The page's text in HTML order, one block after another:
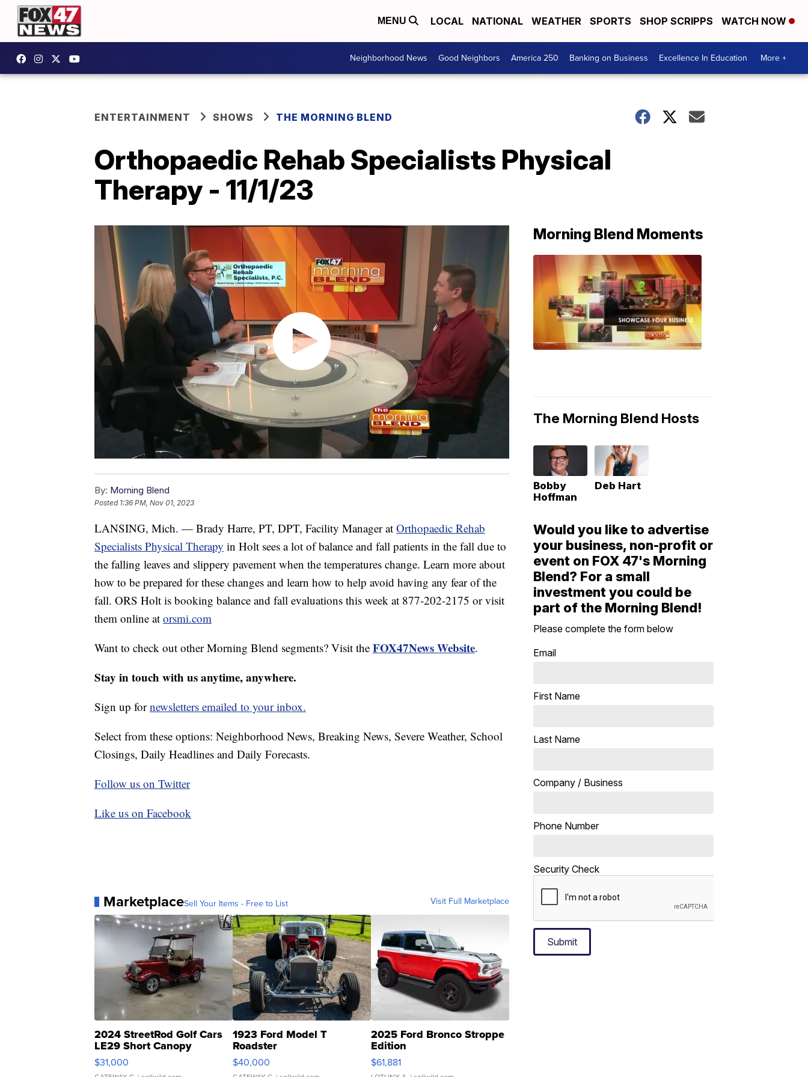
MENU LOCAL NATIONAL WEATHER SPORTS SHOP SCRIPPS WATCH NOW
Neighborhood News Good Neighbors America 250 Banking on Business Excellence In Education More +
ENTERTAINMENT SHOWS THE MORNING BLEND
Orthopaedic Rehab Specialists Physical
Therapy - 11/1/23
By: Morning Blend
Posted 1:36 PM, Nov 01, 2023
LANSING, Mich. — Brady Harre, PT, DPT, Facility Manager at Orthopaedic Rehab
Specialists Physical Therapy in Holt sees a lot of balance and fall patients in the fall due to
the falling leaves and slippery pavement when the temperatures change. Learn more about
how to be prepared for these changes and learn how to help avoid having any fear of the
fall. ORS Holt is booking balance and fall evaluations this week at 877-202-2175 or visit
them online at orsmi.com
Want to check out other Morning Blend segments? Visit the FOX47News Website.
Stay in touch with us anytime, anywhere.
Sign up fornewsletters emailed to your inbox.
Select from these options: Neighborhood News, Breaking News, Severe Weather, School
Closings, Daily Headlines and Daily Forecasts.
Follow us on Twitter
Like us on Facebook
MarketplaceSell Your Items - Free to List Visit Full Marketplace
2024 StreetRod Golf Cars
LE29 Short Canopy
$31,000
1923 Ford Model T
Roadster
$40,000
2025 Ford Bronco Stroppe
Edition
$61,881
Morning Blend Moments
The Morning Blend Hosts
Bobby
Hoffman
Deb Hart
Would you like to advertise
your business, non-profit or
event on FOX 47's Morning
Blend? For a small
investment you could be
part of the Morning Blend!
Please complete the form below
Email
First Name
Last Name
Company / Business
Phone Number
Security Check
Submit